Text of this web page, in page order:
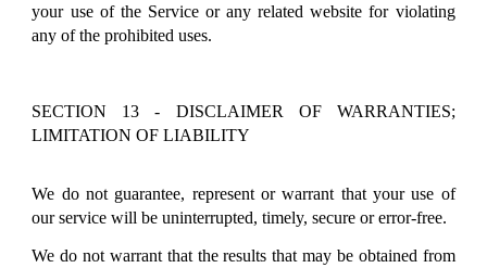
your use of the Service or any related website for violating
any of the prohibited uses.
SECTION 13 - DISCLAIMER OF WARRANTIES;
LIMITATION OF LIABILITY
We do not guarantee, represent or warrant that your use of
our service will be uninterrupted, timely, secure or error-free.
We do not warrant that the results that may be obtained from